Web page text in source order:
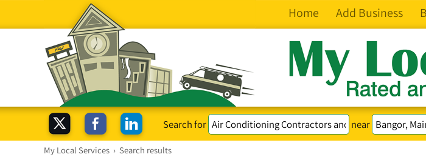
Home Add Business
Search for near
My Local Services › Search results